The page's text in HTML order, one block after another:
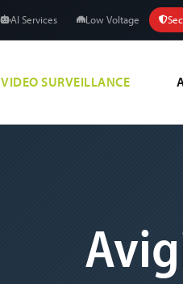
AI Services Low Voltage
VIDEO SURVEILLANCE